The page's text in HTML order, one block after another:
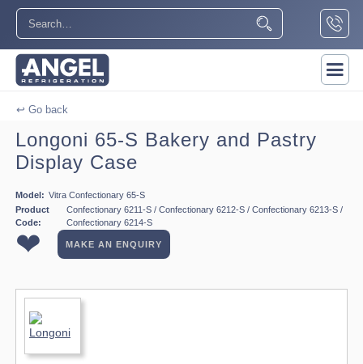
↩ Go back
Longoni 65-S Bakery and Pastry
Display Case
Model: Vitra Confectionary 65-S
Product
Code:
Confectionary 6211-S / Confectionary 6212-S / Confectionary 6213-S /
Confectionary 6214-S
❤ MAKE AN ENQUIRY